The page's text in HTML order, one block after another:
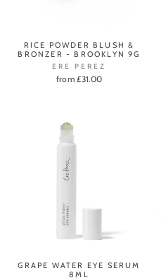
RICE POWDER BLUSH &
BRONZER - BROOKLYN 9G
ERE PEREZ
from £31.00
GRAPE WATER EYE SERUM
8ML